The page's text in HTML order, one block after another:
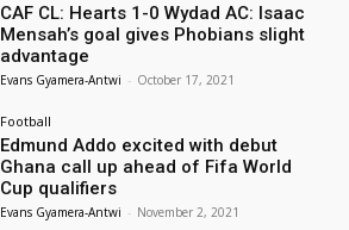
CAF CL: Hearts 1-0 Wydad AC: Isaac
Mensah’s goal gives Phobians slight
advantage
Evans Gyamera-Antwi - October 17, 2021
Football
Edmund Addo excited with debut
Ghana call up ahead of Fifa World
Cup qualifiers
Evans Gyamera-Antwi - November 2, 2021